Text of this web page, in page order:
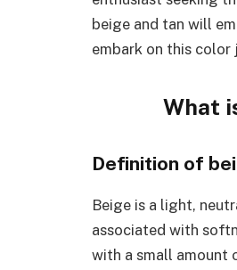
beige and tan will
embark on this
What
Definition of
Beige is a light,
associated with
with a small amount